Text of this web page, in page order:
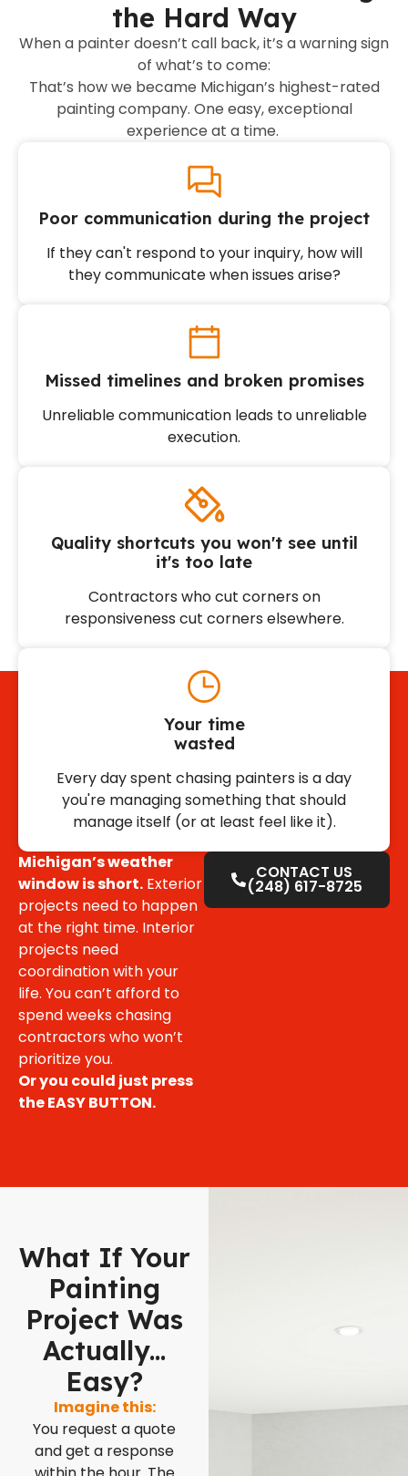
the Hard Way
When a painter doesn’t call back, it’s a warning sign
of what’s to come:
That’s how we became Michigan’s highest-rated
painting company. One easy, exceptional
experience at a time.
Poor communication during the project
If they can't respond to your inquiry, how will
they communicate when issues arise?
Missed timelines and broken promises
Unreliable communication leads to unreliable
execution.
Quality shortcuts you won't see until
it's too late
Contractors who cut corners on
responsiveness cut corners elsewhere.
Your time
wasted
Every day spent chasing painters is a day
you're managing something that should
manage itself (or at least feel like it).
Michigan’s weather
window is short. Exterior
projects need to happen
at the right time. Interior
projects need
coordination with your
life. You can’t afford to
spend weeks chasing
contractors who won’t
prioritize you.
Or you could just press
the EASY BUTTON.
CONTACT US
(248) 617-8725
What If Your
Painting
Project Was
Actually...
Easy?
Imagine this:
You request a quote
and get a response